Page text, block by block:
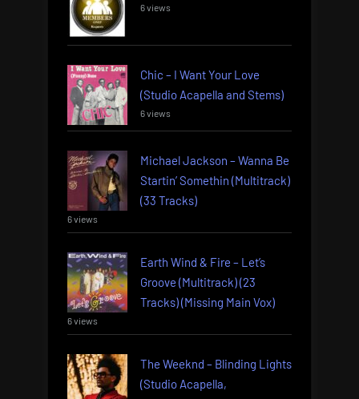
6 views
Chic – I Want Your Love
(Studio Acapella and Stems)
6 views
Michael Jackson – Wanna Be
Startin’ Somethin (Multitrack)
(33 Tracks)
6 views
Earth Wind & Fire – Let’s
Groove (Multitrack) (23
Tracks) (Missing Main Vox)
6 views
The Weeknd – Blinding Lights
(Studio Acapella,